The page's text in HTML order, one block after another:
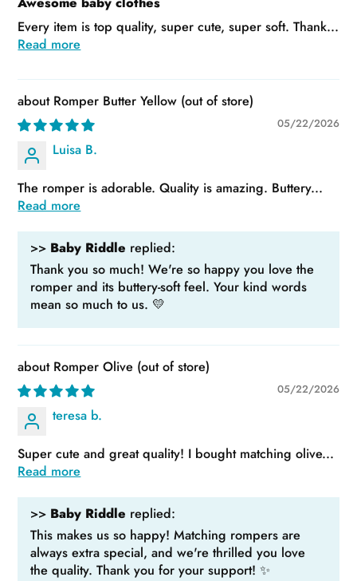
Every item is top quality, super cute, super soft. Thank...
Read more
Romper Butter Yellow
05/22/2026
Luisa B.
The romper is adorable. Quality is amazing. Buttery...
Read more
>> Baby Riddle replied:
Thank you so much! We're so happy you love the
romper and its buttery-soft feel. Your kind words
mean so much to us. 💛
Romper Olive
05/22/2026
teresa b.
Super cute and great quality! I bought matching olive...
Read more
>> Baby Riddle replied:
This makes us so happy! Matching rompers are
always extra special, and we're thrilled you love
the quality. Thank you for your support! ✨